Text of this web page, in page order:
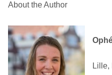
About the Author
Lille,